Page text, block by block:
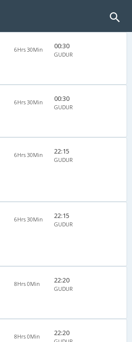
6Hrs 30Min 00:30
GUDUR
6Hrs 30Min 00:30
GUDUR
6Hrs 30Min 22:15
GUDUR
6Hrs 30Min 22:15
GUDUR
8Hrs 0Min 22:20
GUDUR
8Hrs 0Min 22:20